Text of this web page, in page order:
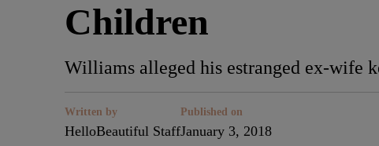
Children
Williams alleged his estranged ex-wife
Written by
HelloBeautiful Staff
Published on
January 3, 2018